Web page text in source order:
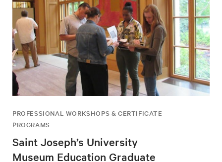
PROFESSIONAL WORKSHOPS & CERTIFICATE
PROGRAMS
Saint Joseph’s University
Museum Education Graduate